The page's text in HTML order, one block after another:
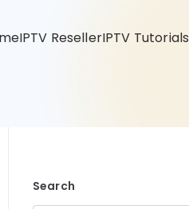
IPTV ResellerIPTV Tutorials
Search